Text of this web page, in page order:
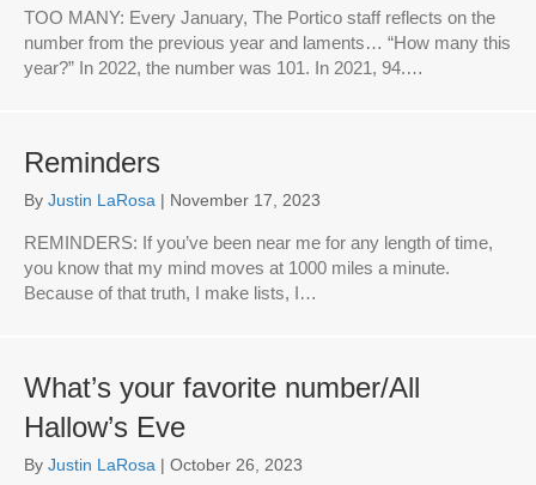
TOO MANY: Every January, The Portico staff reflects on the
number from the previous year and laments… “How many this
year?” In 2022, the number was 101. In 2021, 94.…
Reminders
By Justin LaRosa | November 17, 2023
REMINDERS: If you’ve been near me for any length of time,
you know that my mind moves at 1000 miles a minute.
Because of that truth, I make lists, I…
What’s your favorite number/All
Hallow’s Eve
By Justin LaRosa | October 26, 2023